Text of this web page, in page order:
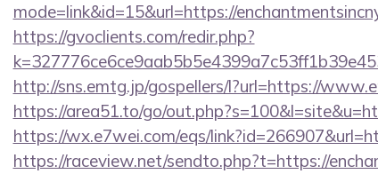
mode=link&id=15&url=https://
https://gvoclients.com/redir.php?
http://sns.emtg.jp/gospellers/l?url=https://
https://area51.to/go/
https://wx.e7wei.com/eqs/
https://raceview.net/sendto.php?t=https://